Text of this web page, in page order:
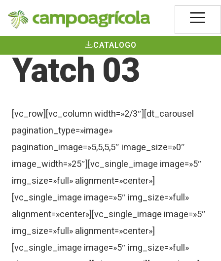
CATALOGO
Yatch 03
[vc_row][vc_column width=»2/3″][dt_carousel
pagination_type=»image»
pagination_image=»5,5,5,5″ image_size=»0″
image_width=»25″][vc_single_image image=»5″
img_size=»full» alignment=»center»]
[vc_single_image image=»5″ img_size=»full»
alignment=»center»][vc_single_image image=»5″
img_size=»full» alignment=»center»]
[vc_single_image image=»5″ img_size=»full»